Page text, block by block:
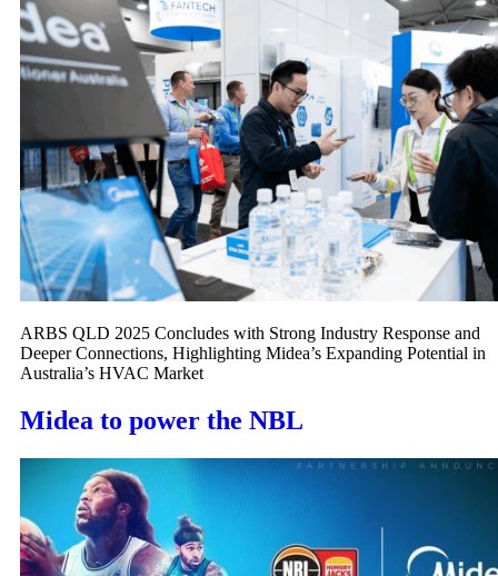
ARBS QLD 2025 Concludes with Strong Industry Response and
Deeper Connections, Highlighting Midea’s Expanding Potential in
Australia’s HVAC Market
Midea to power the NBL